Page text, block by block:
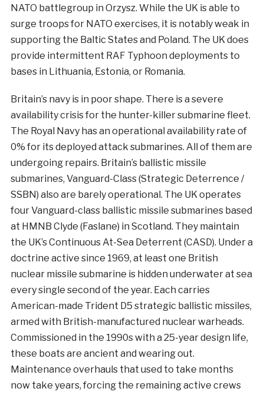
NATO battlegroup in Orzysz. While the UK is able to
surge troops for NATO exercises, it is notably weak in
supporting the Baltic States and Poland. The UK does
provide intermittent RAF Typhoon deployments to
bases in Lithuania, Estonia, or Romania.
Britain’s navy is in poor shape. There is a severe
availability crisis for the hunter-killer submarine fleet.
The Royal Navy has an operational availability rate of
0% for its deployed attack submarines. All of them are
undergoing repairs. Britain’s ballistic missile
submarines, Vanguard-Class (Strategic Deterrence /
SSBN) also are barely operational. The UK operates
four Vanguard-class ballistic missile submarines based
at HMNB Clyde (Faslane) in Scotland. They maintain
the UK’s Continuous At-Sea Deterrent (CASD). Under a
doctrine active since 1969, at least one British
nuclear missile submarine is hidden underwater at sea
every single second of the year. Each carries
American-made Trident D5 strategic ballistic missiles,
armed with British-manufactured nuclear warheads.
Commissioned in the 1990s with a 25-year design life,
these boats are ancient and wearing out.
Maintenance overhauls that used to take months
now take years, forcing the remaining active crews